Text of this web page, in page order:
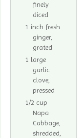
finely
diced
1 inch fresh
ginger,
grated
1 large
garlic
clove,
pressed
1/2 cup
Napa
Cabbage,
shredded,